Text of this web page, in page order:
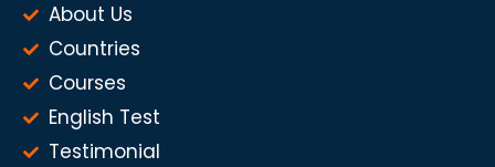
About Us
Countries
Courses
English Test
Testimonial